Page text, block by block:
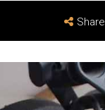
Share